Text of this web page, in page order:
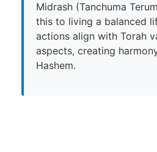
Midrash (Tanchuma
this to living a balanced
actions align with Torah
aspects, creating
Hashem.